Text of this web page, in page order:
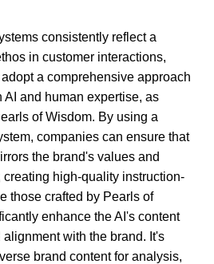
consistently reflect a
in customer interactions,
a comprehensive approach
AI and human expertise, as
of Wisdom. By using a
companies can ensure that
the brand's values and
creating high-quality instruction-
those crafted by Pearls of
enhance the AI's content
with the brand. It's
brand content for analysis,